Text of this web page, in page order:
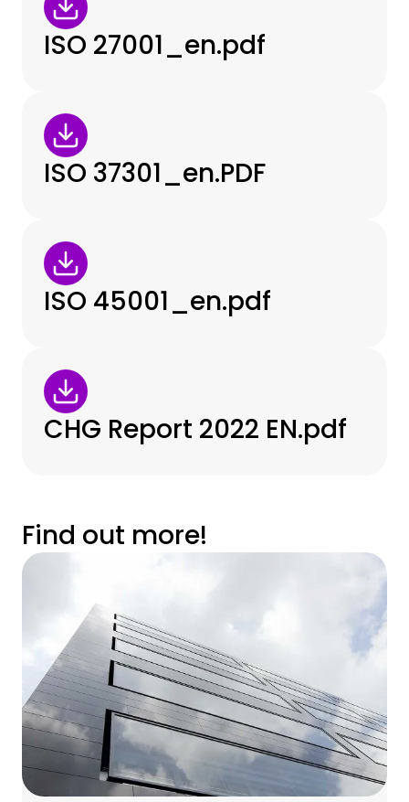
ISO 27001_en.pdf
ISO 37301_en.PDF
ISO 45001_en.pdf
CHG Report 2022 EN.pdf
Find out more!